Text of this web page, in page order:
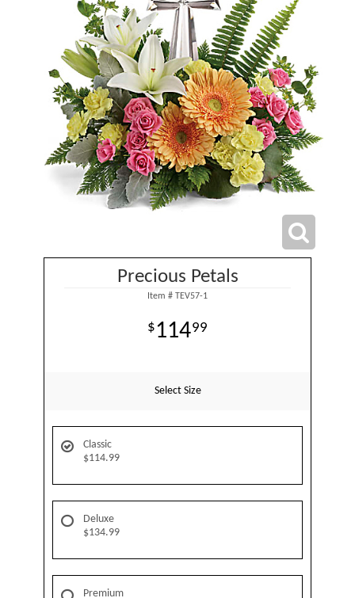
Precious Petals
Item # TEV57-1
11499
Select Size
Classic
$114.99
Deluxe
$134.99
Premium